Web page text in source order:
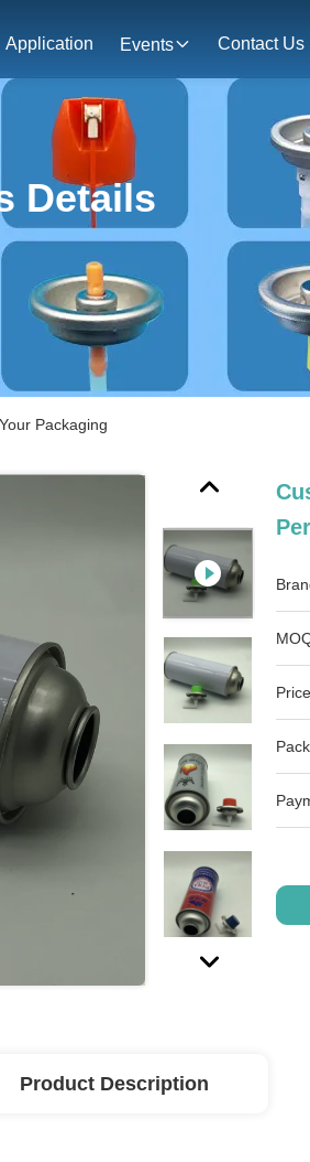
Application Events Contact Us
Details
Packaging
Product Description